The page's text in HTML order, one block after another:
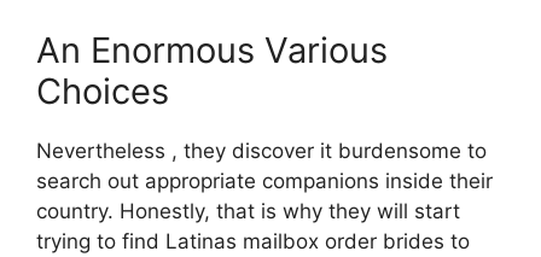
An Enormous Various
Choices
Nevertheless , they discover it burdensome to
search out appropriate companions inside their
country. Honestly, that is why they will start
trying to find Latinas mailbox order brides to